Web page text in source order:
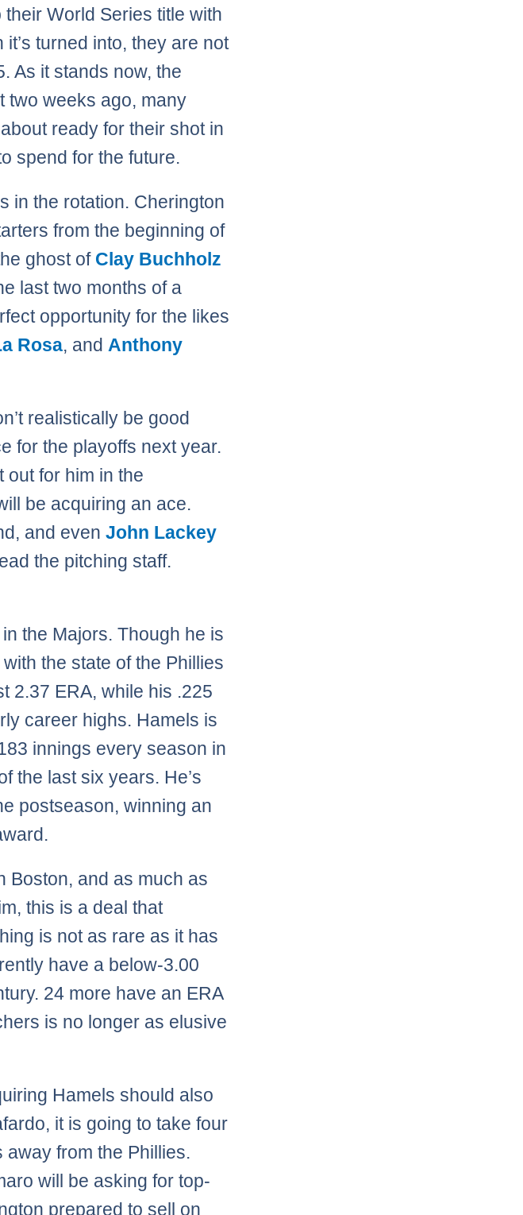
World Series title with
turned into, they are not
As it stands now, the
two weeks ago, many
ready for their shot in
spend for the future.
in the rotation. Cherington
from the beginning of
ghost of Clay Buchholz
last two months of a
opportunity for the likes
Rosa, and Anthony
realistically be good
for the playoffs next year.
out for him in the
be acquiring an ace.
and evenJohn Lackey
the pitching staff.
the Majors. Though he is
the state of the Phillies
2.37 ERA, while his .225
career highs. Hamels is
innings every season in
the last six years. He’s
postseason, winning an
Boston, and as much as
this is a deal that
is not as rare as it has
have a below-3.00
24 more have an ERA
is no longer as elusive
Hamels should also
it is going to take four
from the Phillies.
will be asking for top-
prepared to sell on